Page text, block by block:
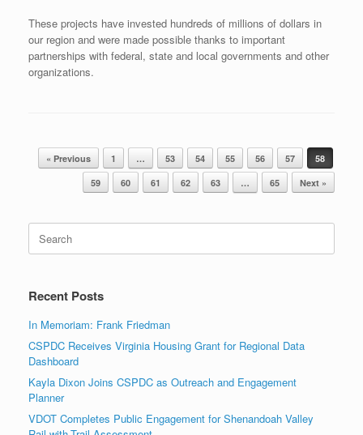
These projects have invested hundreds of millions of dollars in
our region and were made possible thanks to important
partnerships with federal, state and local governments and other
organizations.
Post navigation
« Previous 1 … 53 54 55 56 57
58
59
60 61 62 63 … 65 Next »
Search
for:
Recent Posts
In Memoriam: Frank Friedman
CSPDC Receives Virginia Housing Grant for Regional Data
Dashboard
Kayla Dixon Joins CSPDC as Outreach and Engagement
Planner
VDOT Completes Public Engagement for Shenandoah Valley